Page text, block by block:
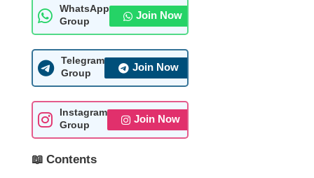
WhatsApp
Group
Join Now
Telegram
Group
Join Now
Instagram
Group
Join Now
📖 Contents